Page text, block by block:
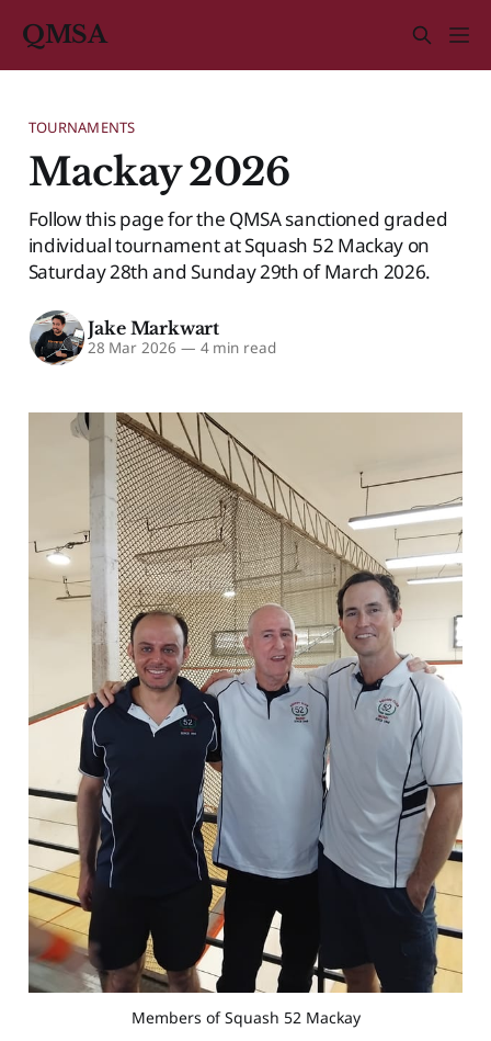
QMSA
TOURNAMENTS
Mackay 2026
Follow this page for the QMSA sanctioned graded
individual tournament at Squash 52 Mackay on
Saturday 28th and Sunday 29th of March 2026.
Jake Markwart
28 Mar 2026 — 4 min read
Members of Squash 52 Mackay